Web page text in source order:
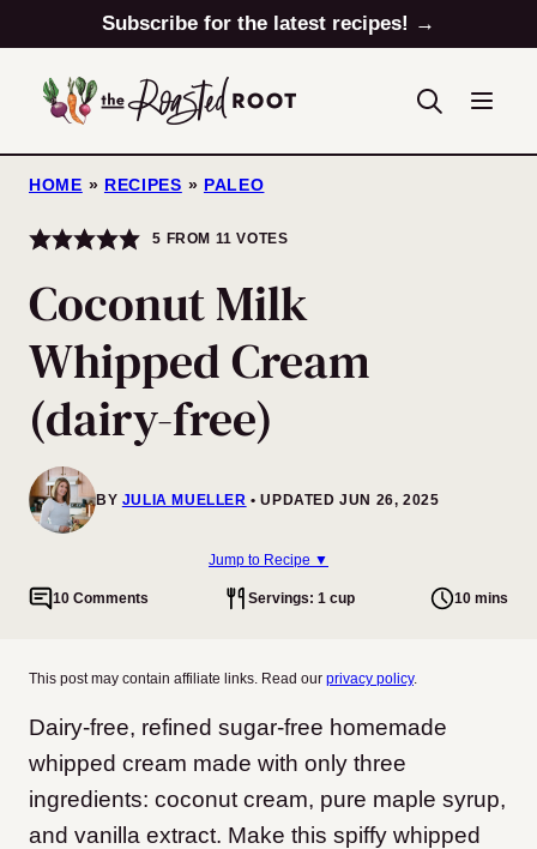
to
content
Subscribe for the latest recipes! →
HOME » RECIPES » PALEO
5 FROM 11 VOTES
Coconut Milk
Whipped Cream
(dairy-free)
BY JULIA MUELLER UPDATED JUN 26, 2025
Jump to Recipe ▼
10 Comments Servings: 1 cup 10 mins
This post may contain affiliate links. Read our privacy policy.
Dairy-free, refined sugar-free homemade
whipped cream made with only three
ingredients: coconut cream, pure maple syrup,
and vanilla extract. Make this spiffy whipped